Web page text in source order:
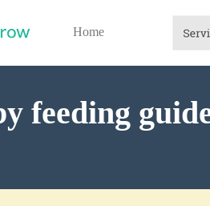
Home
feeding